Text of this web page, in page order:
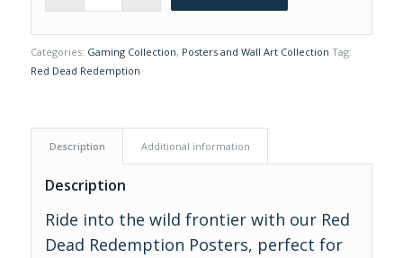
Categories: Gaming Collection, Posters and Wall Art Collection Tag:
Red Dead Redemption
Description Additional information
Description
Ride into the wild frontier with our Red
Dead Redemption Posters, perfect for